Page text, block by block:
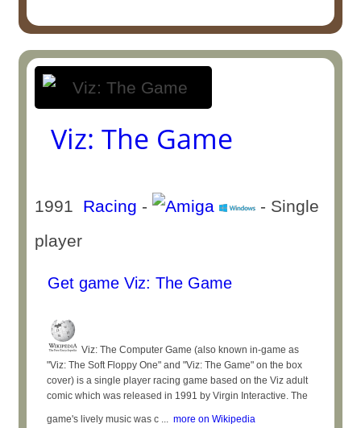
Viz: The Game
1991 Racing -
- Single
player
Get game Viz: The Game
Viz: The Computer Game (also known in-game as
"Viz: The Soft Floppy One" and "Viz: The Game" on the box
cover) is a single player racing game based on the Viz adult
comic which was released in 1991 by Virgin Interactive. The
game's lively music was c ... more on Wikipedia